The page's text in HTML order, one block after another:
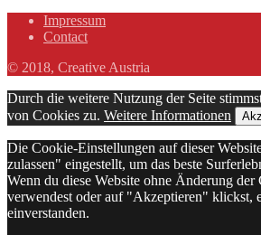
Impressum
Contact
© 2018, Creative Austria
Durch die weitere Nutzung der Seite
von Cookies zu. Weitere Informationen
Die Cookie-Einstellungen auf dieser
zulassen" eingestellt, um das beste
Wenn du diese Website ohne Änderung
verwendest oder auf "Akzeptieren" klickst,
einverstanden.